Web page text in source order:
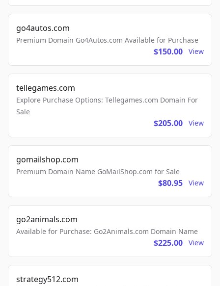
go4autos.com
Premium Domain Go4Autos.com Available for Purchase
$150.00 View
tellegames.com
Explore Purchase Options: Tellegames.com Domain For
Sale
$205.00 View
gomailshop.com
Premium Domain Name GoMailShop.com for Sale
$80.95 View
go2animals.com
Available for Purchase: Go2Animals.com Domain Name
$225.00 View
strategy512.com